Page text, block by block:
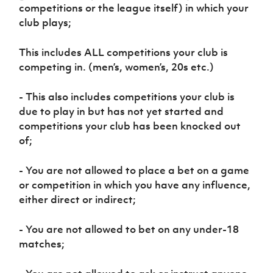
competitions or the league itself) in which your
club plays;
This includes ALL competitions your club is
competing in. (men’s, women’s, 20s etc.)
- This also includes competitions your club is
due to play in but has not yet started and
competitions your club has been knocked out
of;
- You are not allowed to place a bet on a game
or competition in which you have any influence,
either direct or indirect;
- You are not allowed to bet on any under-18
matches;